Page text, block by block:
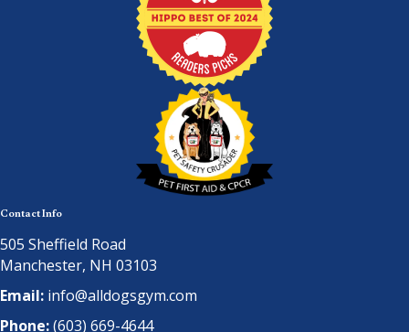
Contact Info
505 Sheffield Road
Manchester, NH 03103
Email: info@alldogsgym.com
Phone:(603) 669-4644